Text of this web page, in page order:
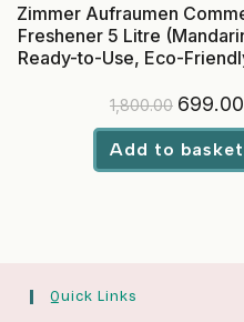
Zimmer Aufraumen
Freshener 5 Litre
Ready-to-Use, Eco-
1,800.00 Original
price
was:
₹1,800.00.
699.00
Add to basket
Quick Links